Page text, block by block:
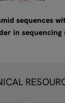
sequences
in sequencing